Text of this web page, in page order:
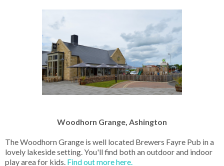
Woodhorn Grange, Ashington
The Woodhorn Grange is well located Brewers Fayre Pub in a
lovely lakeside setting. You'll find both an outdoor and indoor
play area for kids. Find out more here.